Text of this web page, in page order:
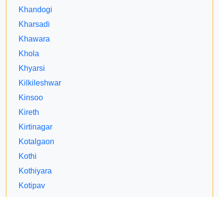
Khandogi
Kharsadi
Khawara
Khola
Khyarsi
Kilkileshwar
Kinsoo
Kireth
Kirtinagar
Kotalgaon
Kothi
Kothiyara
Kotipav